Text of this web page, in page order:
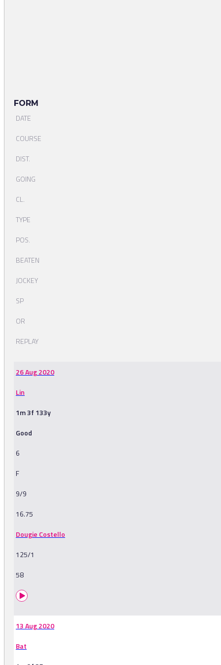
FORM
DATE
COURSE
DIST.
GOING
CL.
TYPE
POS.
BEATEN
JOCKEY
SP
OR
REPLAY
26 Aug 2020
Lin
1m 3f 133y
Good
6
F
9/9
16.75
Dougie Costello
125/1
58
13 Aug 2020
Bat